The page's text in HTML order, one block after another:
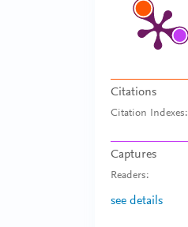
Citations
Citation Indexes:
Captures
Readers:
see details